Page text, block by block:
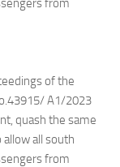
from
of the
A1/2023
quash the same
all south
from